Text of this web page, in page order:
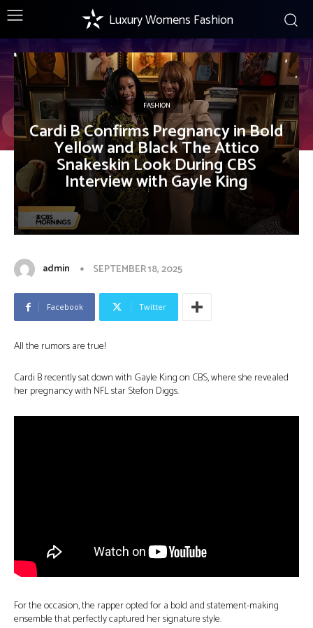
Luxury Womens Fashion
FASHION
Cardi B Confirms Pregnancy in Bold
Yellow and Black The Attico
Snakeskin Look During CBS
Interview with Gayle King
admin SEPTEMBER 18, 2025
Facebook Twitter
All the rumors are true!
Cardi B recently sat down with Gayle King on CBS, where she revealed
her pregnancy with NFL star Stefon Diggs.
For the occasion, the rapper opted for a bold and statement-making
ensemble that perfectly captured her signature style.